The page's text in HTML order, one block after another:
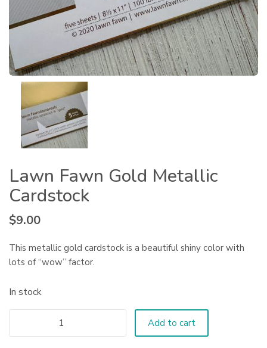
Lawn Fawn Gold Metallic
Cardstock
$9.00
This metallic gold cardstock is a beautiful shiny color with
lots of “wow” factor.
In stock
Add to cart